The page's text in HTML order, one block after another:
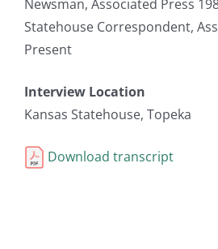
Newsman, Associated Press
Statehouse Correspondent,
Present
Interview Location
Kansas Statehouse, Topeka
Download transcript